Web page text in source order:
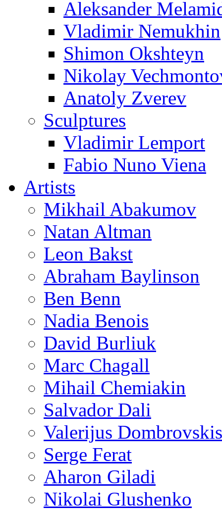
Aleksander
Vladimir Nemukhin
Shimon Okshteyn
Nikolay
Anatoly Zverev
Sculptures
Vladimir Lemport
Fabio Nuno Viena
Artists
Mikhail Abakumov
Natan Altman
Leon Bakst
Abraham Baylinson
Ben Benn
Nadia Benois
David Burliuk
Marc Chagall
Mihail Chemiakin
Salvador Dali
Valerijus Dombrovskis
Serge Ferat
Aharon Giladi
Nikolai Glushenko